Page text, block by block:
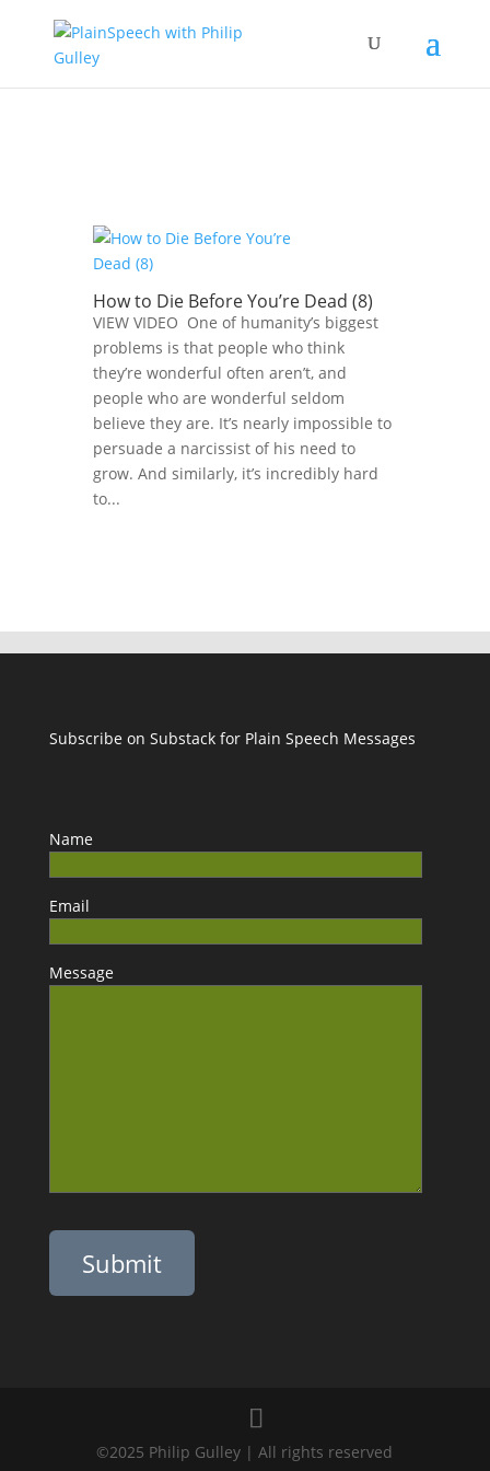
How to Die Before You’re Dead (8)
VIEW VIDEO One of humanity’s biggest
problems is that people who think
they’re wonderful often aren’t, and
people who are wonderful seldom
believe they are. It’s nearly impossible to
persuade a narcissist of his need to
grow. And similarly, it’s incredibly hard
to...
Subscribe on Substack for Plain Speech Messages
Name
Email
Message
Please leave this field empty.
©2025 Philip Gulley | All rights reserved